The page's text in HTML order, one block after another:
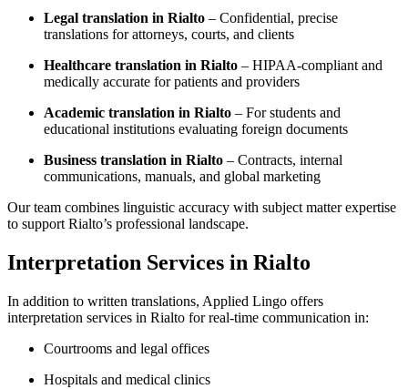
Legal translation in Rialto – Confidential, precise
translations for attorneys, courts, and clients
Healthcare translation in Rialto – HIPAA-compliant and
medically accurate for patients and providers
Academic translation in Rialto – For students and
educational institutions evaluating foreign documents
Business translation in Rialto – Contracts, internal
communications, manuals, and global marketing
Our team combines linguistic accuracy with subject matter expertise
to support Rialto’s professional landscape.
Interpretation Services in Rialto
In addition to written translations, Applied Lingo offers
interpretation services in Rialto for real-time communication in:
Courtrooms and legal offices
Hospitals and medical clinics